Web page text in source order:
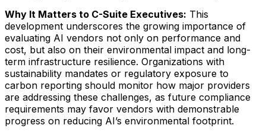
Why It Matters to C-Suite Executives: This
development underscores the growing importance of
evaluating AI vendors not only on performance and
cost, but also on their environmental impact and long-
term infrastructure resilience. Organizations with
sustainability mandates or regulatory exposure to
carbon reporting should monitor how major providers
are addressing these challenges, as future compliance
requirements may favor vendors with demonstrable
progress on reducing AI’s environmental footprint.